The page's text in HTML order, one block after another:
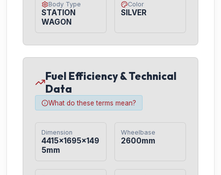
Body Type
STATION
WAGON
Color
SILVER
Fuel Efficiency & Technical
Data
What do these terms mean?
Dimension
4415×1695×149
5mm
Wheelbase
2600mm